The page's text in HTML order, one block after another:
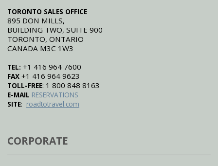
TORONTO SALES OFFICE
895 DON MILLS,
BUILDING TWO, SUITE 900
TORONTO, ONTARIO
CANADA M3C 1W3
TEL: +1 416 964 7600
FAX +1 416 964 9623
TOLL-FREE: 1 800 848 8163
E-MAIL RESERVATIONS
SITE: roadtotravel.com
CORPORATE